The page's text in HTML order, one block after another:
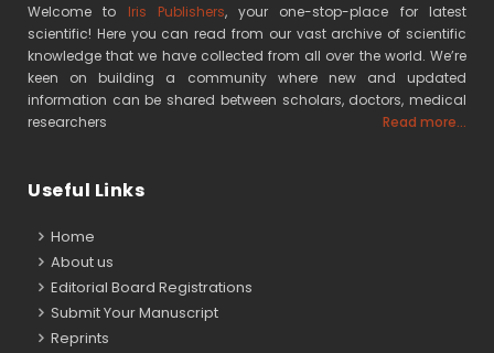
Welcome to Iris Publishers, your one-stop-place for latest
scientific! Here you can read from our vast archive of scientific
knowledge that we have collected from all over the world. We’re
keen on building a community where new and updated
information can be shared between scholars, doctors, medical
researchers
Read more...
Useful Links
Home
About us
Editorial Board Registrations
Submit Your Manuscript
Reprints